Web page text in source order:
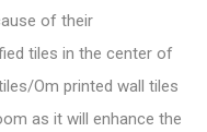
of their
tiles in the center of
Om printed wall tiles
as it will enhance the